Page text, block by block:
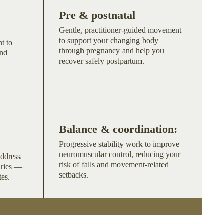
to
Pre & postnatal
Gentle, practitioner-guided movement
to support your changing body
through pregnancy and help you
recover safely postpartum.
—
Balance & coordination:
Progressive stability work to improve
neuromuscular control, reducing your
risk of falls and movement-related
setbacks.